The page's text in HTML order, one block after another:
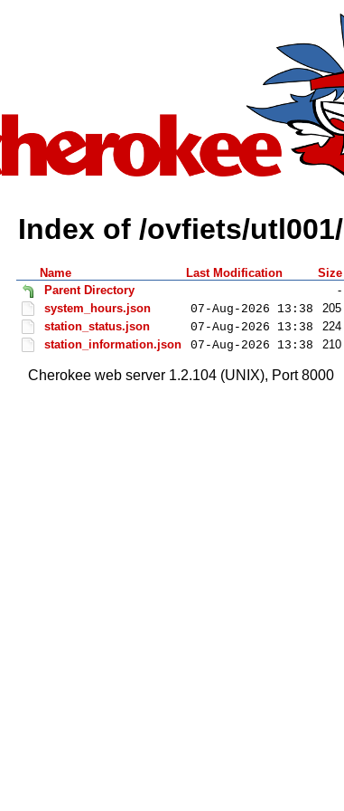
Index of /ovfiets/utl001/
Name Last Modification
Size
Parent Directory
-
system_hours.json
07-Aug-2026 13:38
205
station_status.json
07-Aug-2026 13:38
224
station_information.json
07-Aug-2026 13:38 210
Cherokee web server 1.2.104 (UNIX), Port 8000